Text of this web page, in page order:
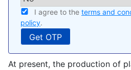
I agree to the terms and
policy.
At present, the production of